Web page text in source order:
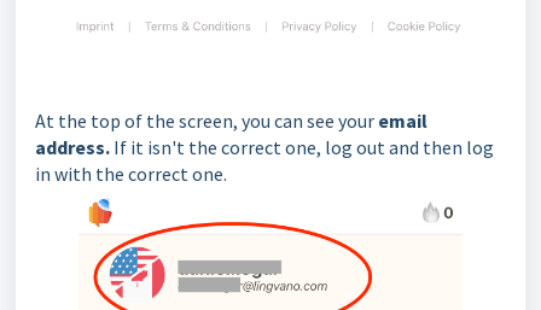
At the top of the screen, you can see your email
address. If it isn't the correct one, log out and then log
in with the correct one.